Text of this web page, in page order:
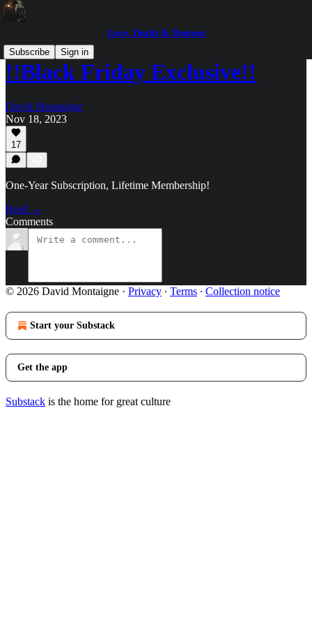
Love, Death & Demons
Subscribe
Sign in
!!Black Friday Exclusive!!
David Montaigne
Nov 18, 2023
17
One-Year Subscription, Lifetime Membership!
Read →
Comments
© 2026 David Montaigne · Privacy ∙ Terms ∙ Collection notice
Start your Substack
Get the app
Substack is the home for great culture